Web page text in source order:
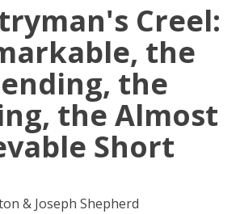
Creel:
the
the
the Almost
Short
& Joseph Shepherd